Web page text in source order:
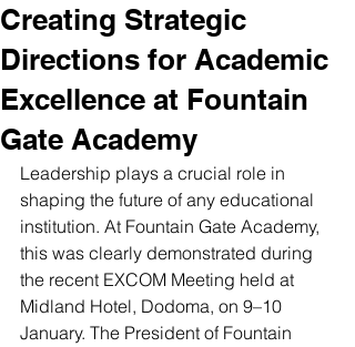
Creating Strategic
Directions for Academic
Excellence at Fountain
Gate Academy
Leadership plays a crucial role in
shaping the future of any educational
institution. At Fountain Gate Academy,
this was clearly demonstrated during
the recent EXCOM Meeting held at
Midland Hotel, Dodoma, on 9–10
January. The President of Fountain